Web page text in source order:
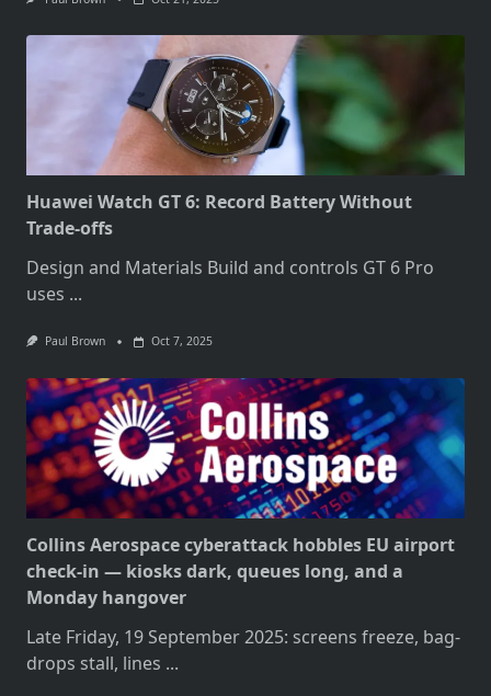
Huawei Watch GT 6: Record Battery Without
Trade-offs
Design and Materials Build and controls GT 6 Pro
uses ...
Paul Brown Oct 7, 2025
Collins Aerospace cyberattack hobbles EU airport
check-in — kiosks dark, queues long, and a
Monday hangover
Late Friday, 19 September 2025: screens freeze, bag-
drops stall, lines ...